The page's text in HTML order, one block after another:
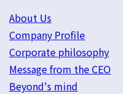
About Us
Company Profile
Corporate philosophy
Message from the CEO
Beyond's mind